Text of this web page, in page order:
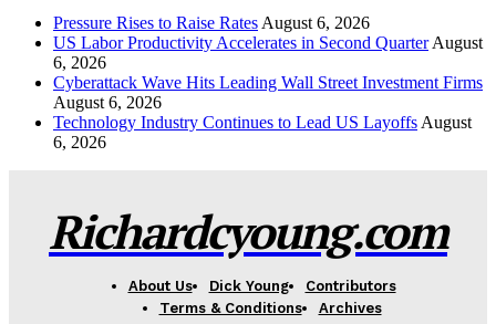
Pressure Rises to Raise Rates August 6, 2026
US Labor Productivity Accelerates in Second Quarter August
6, 2026
Cyberattack Wave Hits Leading Wall Street Investment Firms
August 6, 2026
Technology Industry Continues to Lead US Layoffs August
6, 2026
Richardcyoung.com
About Us Dick Young
Contributors
Terms & Conditions
Archives